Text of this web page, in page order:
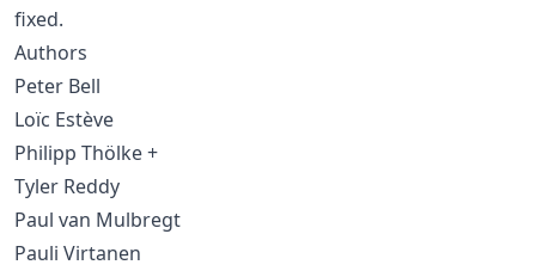
fixed.
Authors
Peter Bell
Loïc Estève
Philipp Thölke +
Tyler Reddy
Paul van Mulbregt
Pauli Virtanen